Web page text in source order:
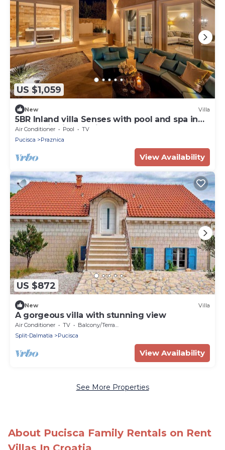
US $1,059
New Villa
5BR Inland villa Senses with pool and spa in
authentic village with great food
Air Conditioner Pool
TV
Pucisca
Praznica
View Availability
US $872
New Villa
A gorgeous villa with stunning view
Air Conditioner TV
Balcony/Terrace
Split-Dalmatia
Pucisca
View Availability
See More Properties
About Pucisca Family Rentals on Rent